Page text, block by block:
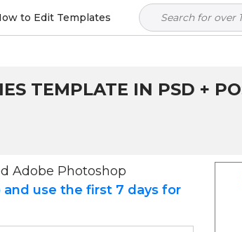
to Edit Templates
TEMPLATE IN PSD +
Adobe Photoshop
use the first 7 days for